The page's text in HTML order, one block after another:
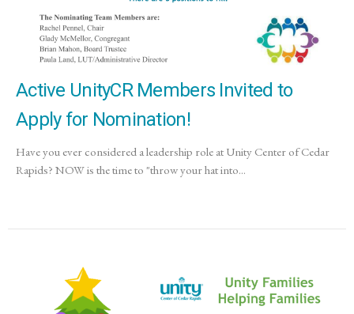
Active UnityCR Members Invited to
Apply for Nomination!
Have you ever considered a leadership role at Unity Center of Cedar
Rapids? NOW is the time to "throw your hat into...